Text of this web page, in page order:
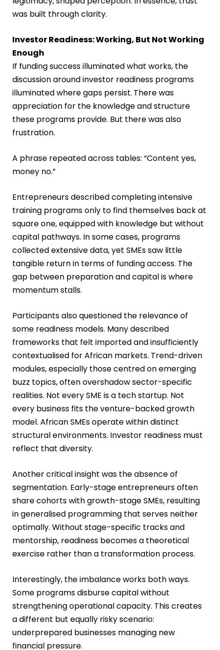
was built through clarity.
Investor Readiness: Working, But Not Working
Enough
If funding success illuminated what works, the
discussion around investor readiness programs
illuminated where gaps persist. There was
appreciation for the knowledge and structure
these programs provide. But there was also
frustration.
A phrase repeated across tables: “Content yes,
money no.”
Entrepreneurs described completing intensive
training programs only to find themselves back at
square one, equipped with knowledge but without
capital pathways. In some cases, programs
collected extensive data, yet SMEs saw little
tangible return in terms of funding access. The
gap between preparation and capital is where
momentum stalls.
Participants also questioned the relevance of
some readiness models. Many described
frameworks that felt imported and insufficiently
contextualised for African markets. Trend-driven
modules, especially those centred on emerging
buzz topics, often overshadow sector-specific
realities. Not every SME is a tech startup. Not
every business fits the venture-backed growth
model. African SMEs operate within distinct
structural environments. Investor readiness must
reflect that diversity.
Another critical insight was the absence of
segmentation. Early-stage entrepreneurs often
share cohorts with growth-stage SMEs, resulting
in generalised programming that serves neither
optimally. Without stage-specific tracks and
mentorship, readiness becomes a theoretical
exercise rather than a transformation process.
Interestingly, the imbalance works both ways.
Some programs disburse capital without
strengthening operational capacity. This creates
a different but equally risky scenario:
underprepared businesses managing new
financial pressure.